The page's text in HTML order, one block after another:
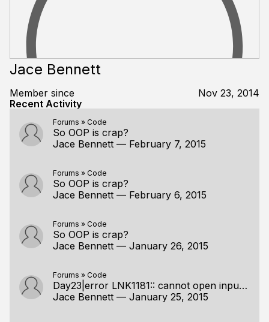
Jace Bennett
Member since
Nov 23, 2014
Recent Activity
Forums » Code
So OOP is crap?
Jace Bennett — February 7, 2015
Forums » Code
So OOP is crap?
Jace Bennett — February 6, 2015
Forums » Code
So OOP is crap?
Jace Bennett — January 26, 2015
Forums » Code
Day23|error LNK1181:: cannot open input file<.pdb>
Jace Bennett — January 25, 2015